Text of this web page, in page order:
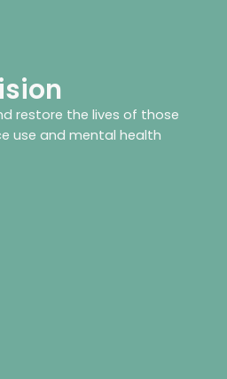
restore the lives of those
use and mental health